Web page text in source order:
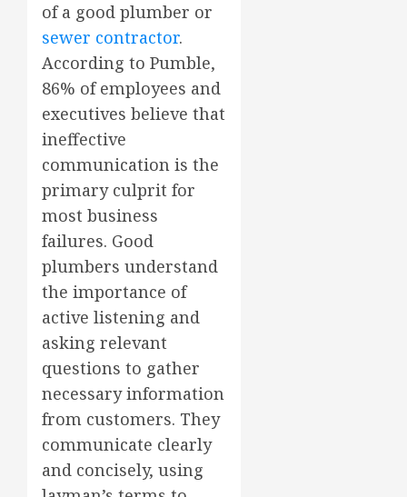
of a good plumber or
sewer contractor.
According to Pumble,
86% of employees and
executives believe that
ineffective
communication is the
primary culprit for
most business
failures. Good
plumbers understand
the importance of
active listening and
asking relevant
questions to gather
necessary information
from customers. They
communicate clearly
and concisely, using